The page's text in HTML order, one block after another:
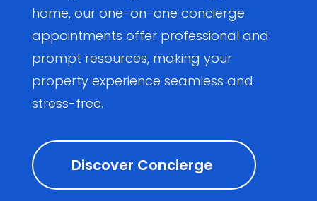
home, our one-on-one concierge
appointments offer professional and
prompt resources, making your
property experience seamless and
stress-free.
Discover Concierge